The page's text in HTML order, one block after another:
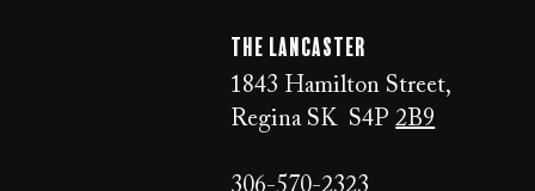
The LANCaster
1843 Hamilton Street,
Regina SK S4P2B9